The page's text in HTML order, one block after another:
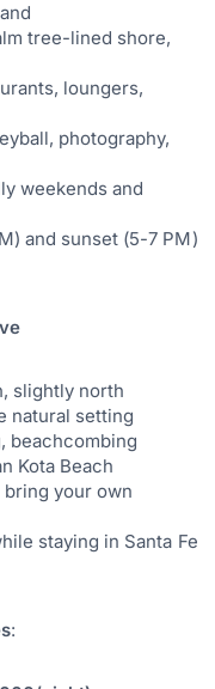
tree-lined shore,
loungers,
photography,
weekends and
and sunset (5-7 PM)
slightly north
natural setting
beachcombing
Kota Beach
your own
staying in Santa Fe
: